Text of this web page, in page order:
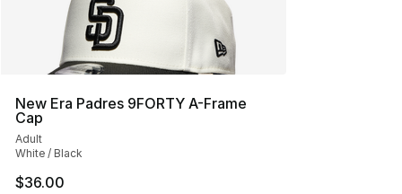
New Era Padres 9FORTY A-Frame
Cap
Adult
White / Black
$36.00